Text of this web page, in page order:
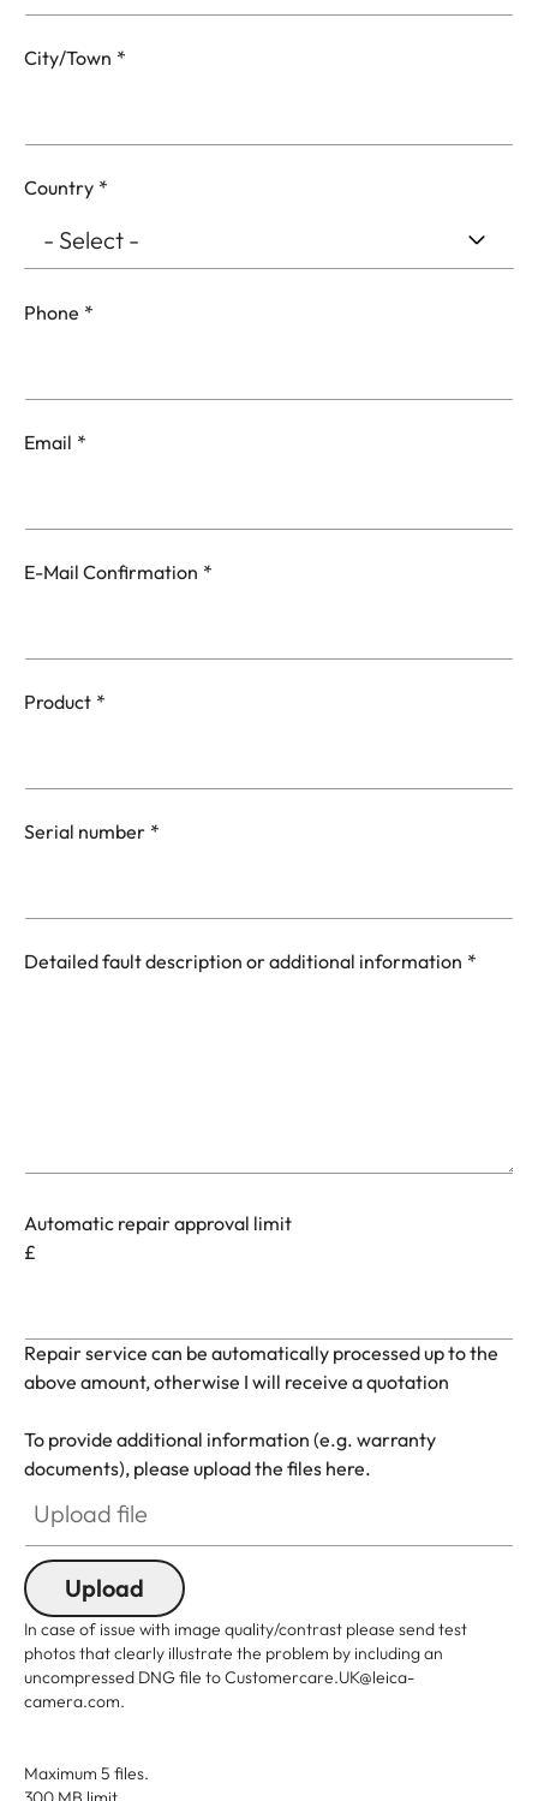
City/Town
Country
Phone
Email
Email
E-Mail Confirmation
Product
Serial number
Detailed fault description or additional information
Automatic repair approval limit
£
Repair service can be automatically processed up to the
above amount, otherwise I will receive a quotation
To provide additional information (e.g. warranty
documents), please upload the files here.
Upload file
Upload
In case of issue with image quality/contrast please send test
photos that clearly illustrate the problem by including an
uncompressed DNG file to Customercare.UK@leica-
camera.com.
Maximum 5 files.